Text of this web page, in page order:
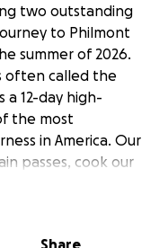
two outstanding
to Philmont
summer of 2026.
often called the
a 12-day high-
the most
in America. Our
passes, cook our
that test every
Share